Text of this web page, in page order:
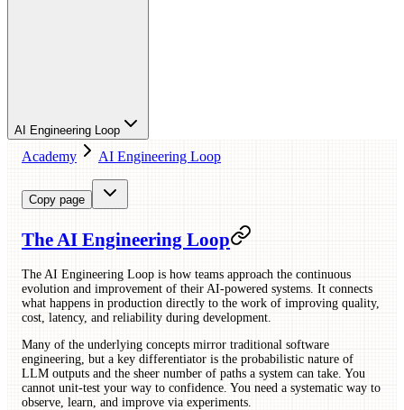
AI Engineering Loop
Academy AI Engineering Loop
Copy page
The AI Engineering Loop
The AI Engineering Loop is how teams approach the continuous
evolution and improvement of their AI-powered systems. It connects
what happens in production directly to the work of improving quality,
cost, latency, and reliability during development.
Many of the underlying concepts mirror traditional software
engineering, but a key differentiator is the probabilistic nature of
LLM outputs and the sheer number of paths a system can take. You
cannot unit-test your way to confidence. You need a systematic way to
observe, learn, and improve via experiments.